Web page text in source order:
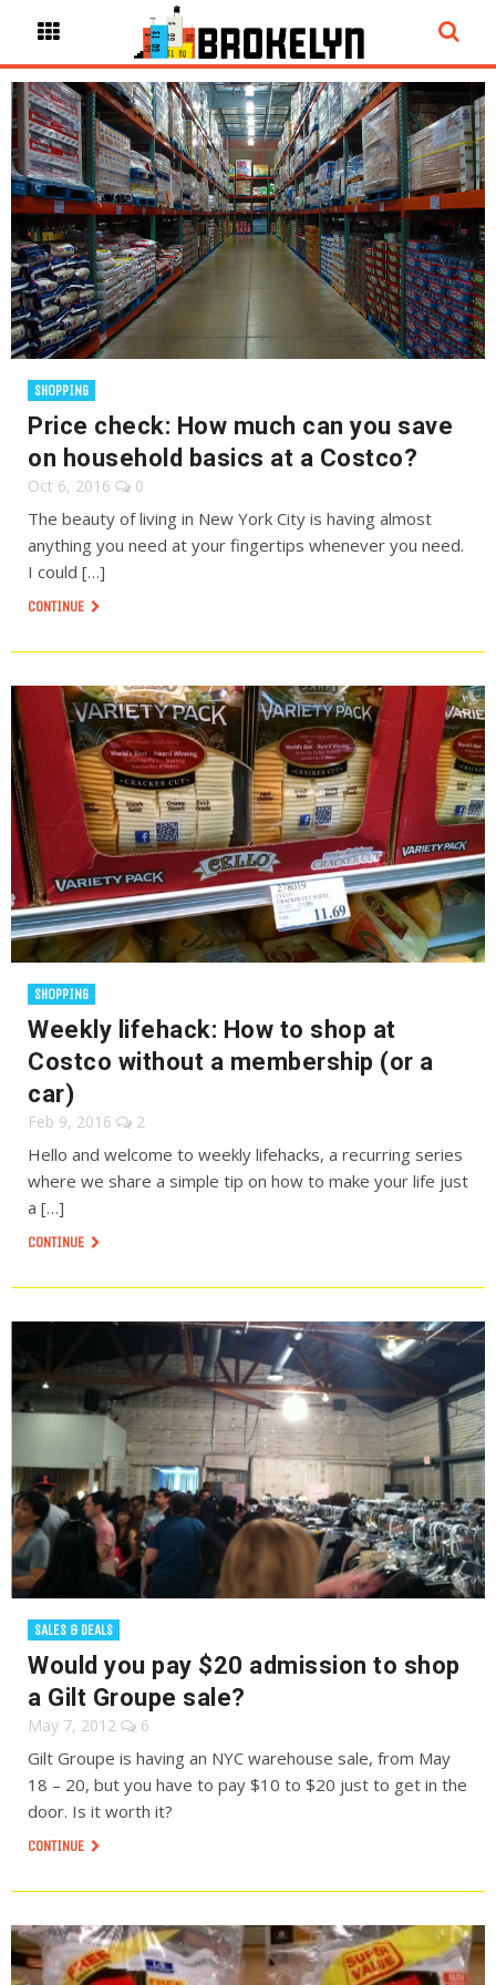
SHOPPING
Price check: How much can you save
on household basics at a Costco?
Oct 6, 2016 0
The beauty of living in New York City is having almost
anything you need at your fingertips whenever you need.
I could […]
CONTINUE
SHOPPING
Weekly lifehack: How to shop at
Costco without a membership (or a
car)
Feb 9, 2016 2
Hello and welcome to weekly lifehacks, a recurring series
where we share a simple tip on how to make your life just
a […]
CONTINUE
SALES & DEALS
Would you pay $20 admission to shop
a Gilt Groupe sale?
May 7, 2012 6
Gilt Groupe is having an NYC warehouse sale, from May
18 – 20, but you have to pay $10 to $20 just to get in the
door. Is it worth it?
CONTINUE